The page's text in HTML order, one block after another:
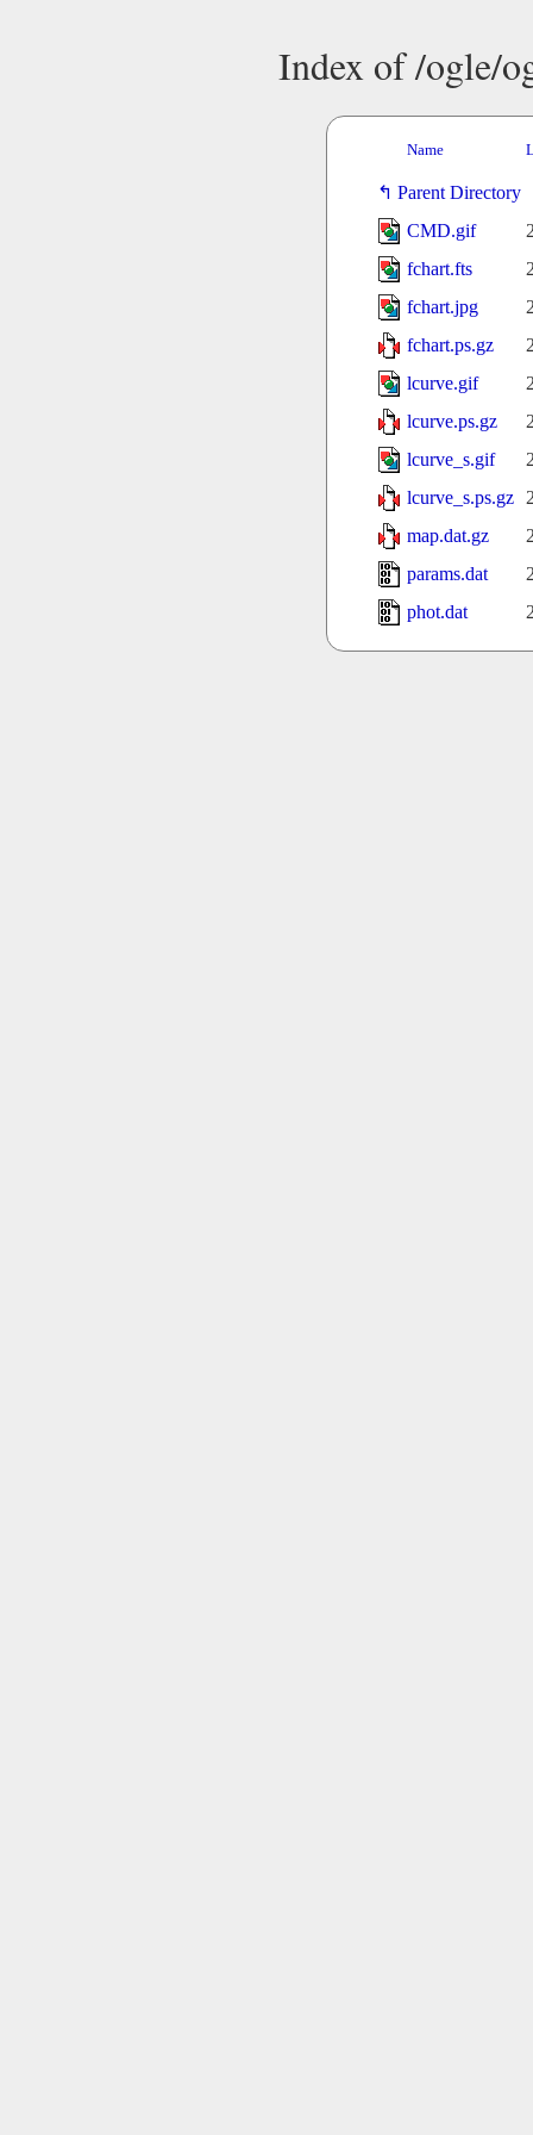
Index of /ogle/
Name
Parent Directory
CMD.gif
fchart.fts
fchart.jpg
fchart.ps.gz
lcurve.gif
lcurve.ps.gz
lcurve_s.gif
lcurve_s.ps.gz
map.dat.gz
params.dat
phot.dat